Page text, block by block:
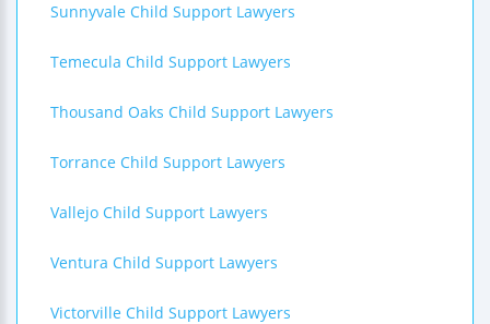
Sunnyvale Child Support Lawyers
Temecula Child Support Lawyers
Thousand Oaks Child Support Lawyers
Torrance Child Support Lawyers
Vallejo Child Support Lawyers
Ventura Child Support Lawyers
Victorville Child Support Lawyers